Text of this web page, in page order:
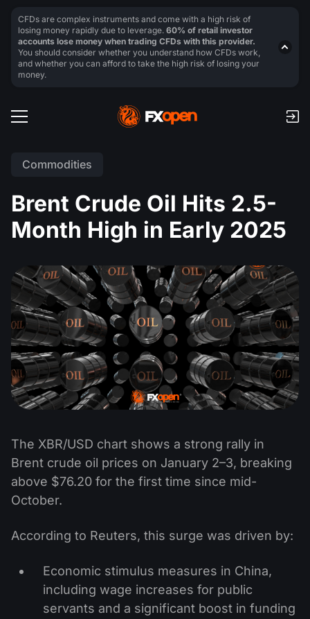
Commodities
Brent Crude Oil Hits 2.5-
Month High in Early 2025
The XBR/USD chart shows a strong rally in
Brent crude oil prices on January 2–3, breaking
above $76.20 for the first time since mid-
October.
According to Reuters, this surge was driven by:
Economic stimulus measures in China,
including wage increases for public
servants and a significant boost in funding
CFDs are complex instruments and come with a high risk of
losing money rapidly due to leverage. 60% of retail investor
accounts lose money when trading CFDs with this provider.
You should consider whether you understand how CFDs work,
and whether you can afford to take the high risk of losing your
money.